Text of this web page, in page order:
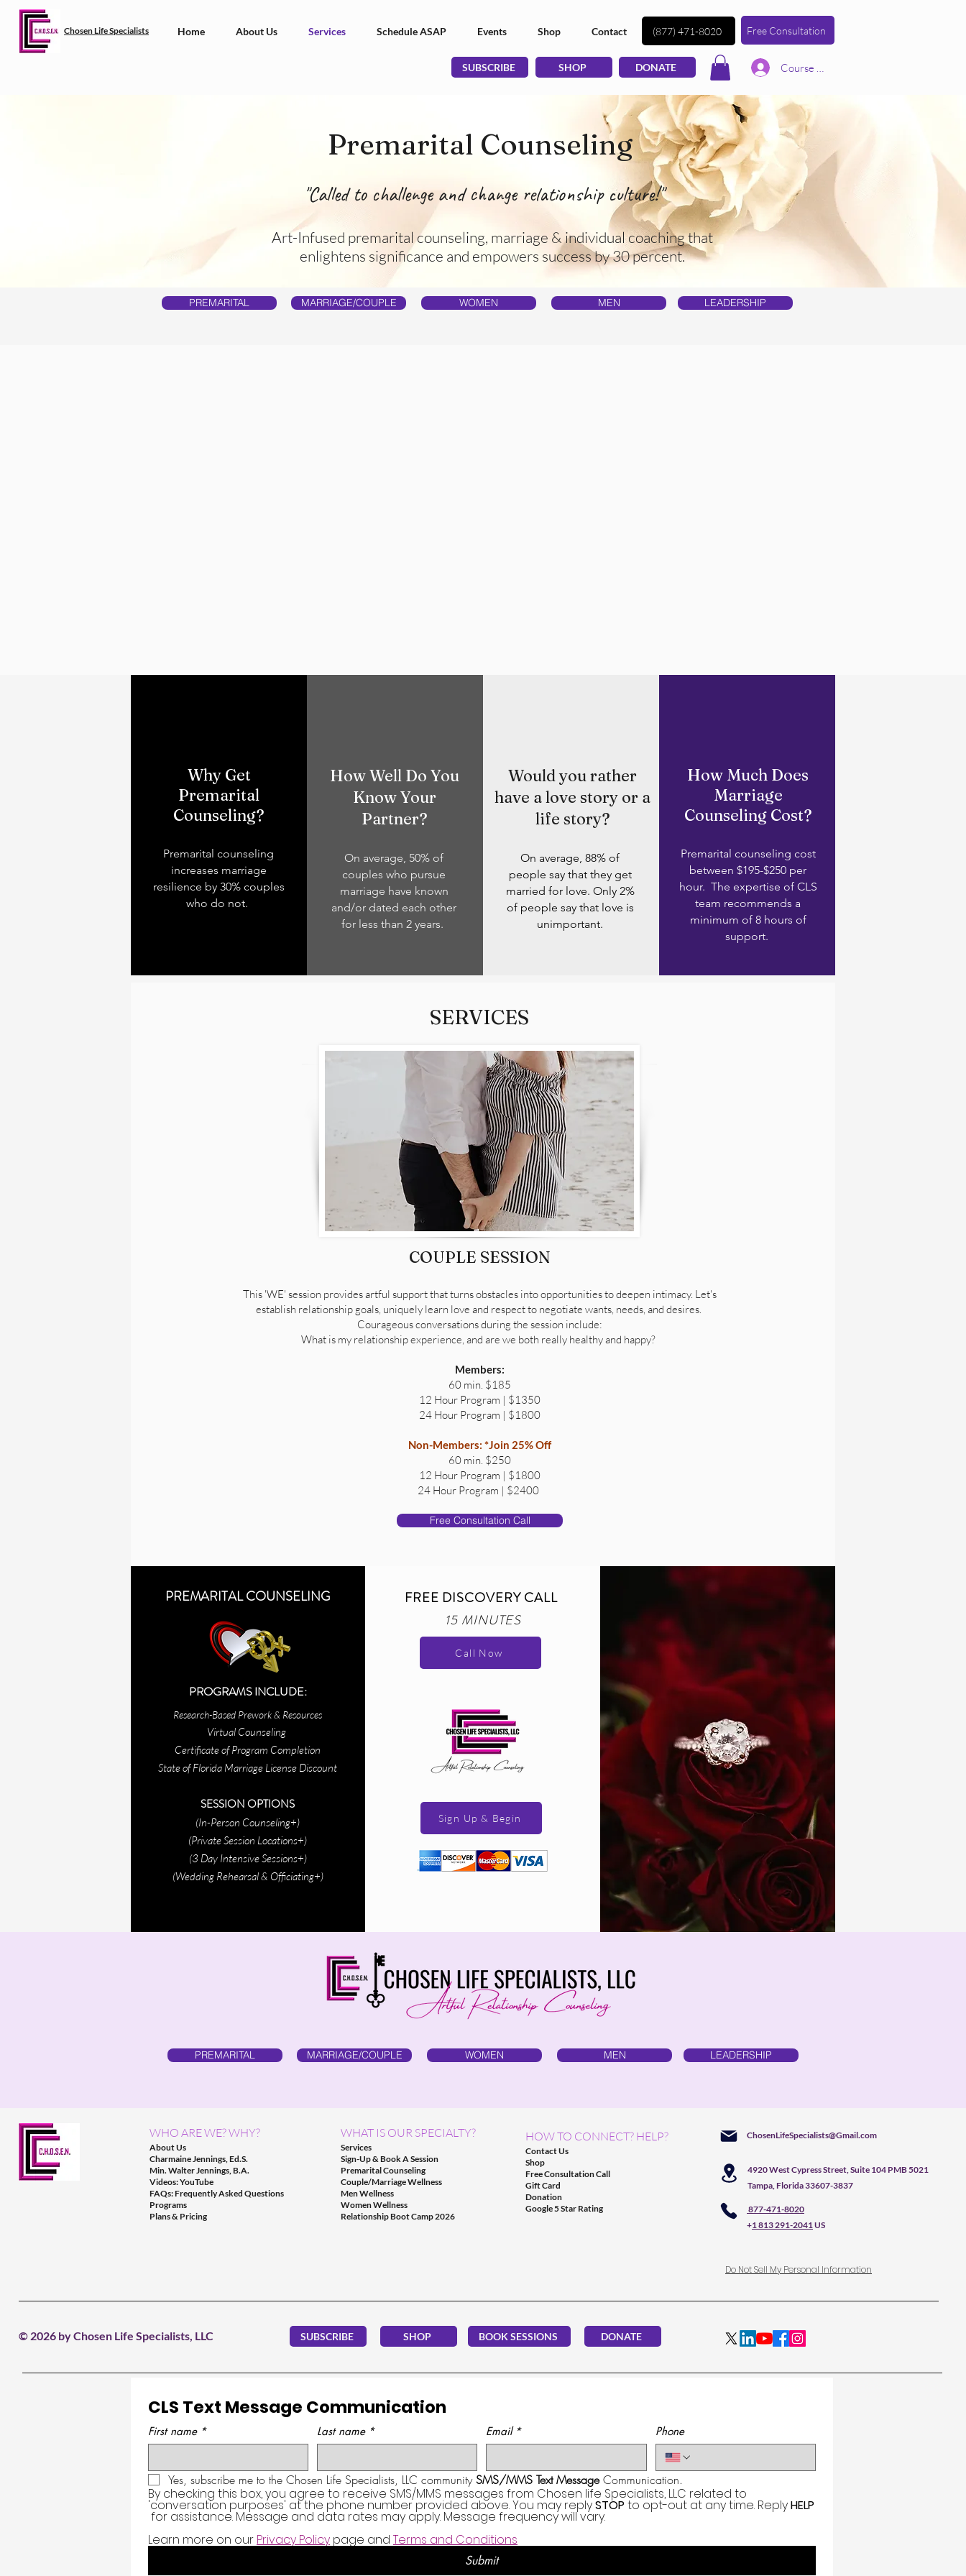
Chosen Life Specialists Home About Us Services Schedule ASAP Events Shop Contact (877) 471-8020 Free Consultation
SUBSCRIBE SHOP DONATE Course | Log In
Premarital Counseling
"Called to challenge and change relationship culture!"
Art-Infused premarital counseling, marriage & individual coaching that
enlightens significance and empowers success by 30 percent.
PREMARITAL MARRIAGE/COUPLE WOMEN MEN LEADERSHIP
Why Get
Premarital
Counseling?
Premarital counseling
increases marriage
resilience by 30% couples
who do not.
How Well Do You
Know Your
Partner?
On average, 50% of
couples who pursue
marriage have known
and/or dated each other
for less than 2 years.
Would you rather
have a love story or a
life story?
On average, 88% of
people say that they get
married for love. Only 2%
of people say that love is
unimportant.
How Much Does
Marriage
Counseling Cost?
Premarital counseling cost
between $195-$250 per
hour. The expertise of CLS
team recommends a
minimum of 8 hours of
support.
SERVICES
COUPLE SESSION
This 'WE' session provides artful support that turns obstacles into opportunities to deepen intimacy. Let's
establish relationship goals, uniquely learn love and respect to negotiate wants, needs, and desires.
Courageous conversations during the session include:
What is my relationship experience, and are we both really healthy and happy?
Members:
60 min. $185
12 Hour Program | $1350
24 Hour Program | $1800
Non-Members: *Join 25% Off
60 min. $250
12 Hour Program | $1800
24 Hour Program | $2400
Free Consultation Call
PREMARITAL COUNSELING
PROGRAMSINCLUDE:
Research-Based Prework & Resources
Virtual Counseling
Certificate of Program Completion
State of Florida Marriage License Discount
SESSION OPTIONS
(In-Person Counseling+)
(Private Session Locations+)
(3 Day Intensive Sessions+)
(Wedding Rehearsal & Officiating+)
FREE DISCOVERY CALL
15 MINUTES
Call Now
Sign Up & Begin
PREMARITAL MARRIAGE/COUPLE WOMEN MEN LEADERSHIP
WHO ARE WE? WHY?
About Us
Charmaine Jennings, Ed.S.
Min. Walter Jennings, B.A.
Videos: YouTube
FAQs: Frequently Asked Questions
Programs
Plans & Pricing
WHAT IS OUR SPECIALTY?
Services
Sign-Up & Book A Session
Premarital Counseling
Couple/Marriage Wellness
Men Wellness
Women Wellness
Relationship Boot Camp 2026
HOW TO CONNECT? HELP?
Contact Us
Shop
Free Consultation Call
Gift Card
Donation
Google 5 Star Rating
ChosenLifeSpecialists@Gmail.com
4920 West Cypress Street, Suite 104 PMB 5021
Tampa, Florida 33607-3837
877-471-8020
+1 813 291-2041 US
Do Not Sell My Personal Information
© 2026 by Chosen Life Specialists, LLC SUBSCRIBE SHOP BOOK SESSIONS DONATE
CLS Text Message Communication
First name * Last name * Email * Phone
Yes, subscribe me to the Chosen Life Specialists, LLC community SMS/MMS Text Message Communication.
By checking this box, you agree to receive SMS/MMS messages from Chosen life Specialists, LLC related to
'conversation purposes' at the phone number provided above. You may reply STOP to opt-out at any time. Reply HELP
for assistance. Message and data rates may apply. Message frequency will vary.
Learn more on our Privacy Policy page and Terms and Conditions
Submit